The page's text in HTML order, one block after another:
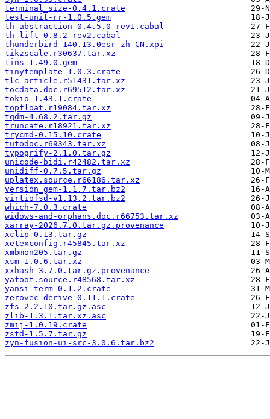
terminal_size-0.4.1.crate
test-unit-rr-1.0.5.gem
th-abstraction-0.4.5.0-rev1.cabal
th-lift-0.8.2-rev2.cabal
thunderbird-140.13.0esr-zh-CN.xpi
tikzscale.r30637.tar.xz
tins-1.49.0.gem
tinytemplate-1.0.3.crate
tlc-article.r51431.tar.xz
tocdata.doc.r69512.tar.xz
tokio-1.43.1.crate
topfloat.r19084.tar.xz
tqdm-4.68.2.tar.gz
truncate.r18921.tar.xz
trycmd-0.15.10.crate
tutodoc.r69343.tar.xz
typogrify-2.1.0.tar.gz
unicode-bidi.r42482.tar.xz
unidiff-0.7.5.tar.gz
uplatex.source.r66186.tar.xz
version_gem-1.1.7.tar.bz2
virtiofsd-v1.13.2.tar.bz2
which-7.0.3.crate
widows-and-orphans.doc.r66753.tar.xz
xarray-2026.7.0.tar.gz.provenance
xclip-0.13.tar.gz
xetexconfig.r45845.tar.xz
xmbmon205.tar.gz
xsm-1.0.6.tar.xz
xxhash-3.7.0.tar.gz.provenance
yafoot.source.r48568.tar.xz
yansi-term-0.1.2.crate
zerovec-derive-0.11.1.crate
zfs-2.2.10.tar.gz.asc
zlib-1.3.1.tar.xz.asc
zmij-1.0.19.crate
zstd-1.5.7.tar.gz
zyn-fusion-ui-src-3.0.6.tar.bz2